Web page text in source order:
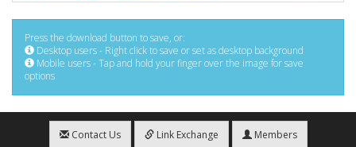
Press the download button to save, or:
Desktop users - Right click to save or set as desktop background
Mobile users - Tap and hold your finger over the image for save
options
Contact Us Link Exchange Members